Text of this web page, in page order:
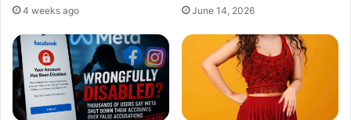
4 weeks ago June 14, 2026